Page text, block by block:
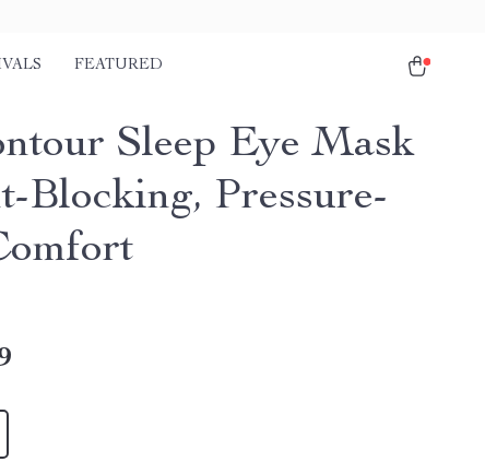
FEATURED
Sleep Eye Mask
Blocking, Pressure-